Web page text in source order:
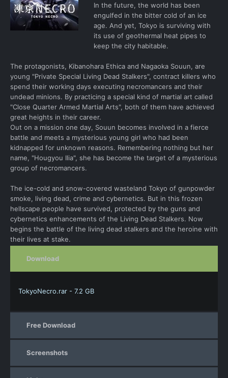
In the future, the world has been
engulfed in the bitter cold of an ice
age. And yet, Tokyo is surviving with
its use of geothermal heat pipes to
keep the city habitable.
The protagonists, Kibanohara Ethica and Nagaoka Souun, are
young "Private Special Living Dead Stalkers", contract killers who
spend their working days executing necromancers and their
undead minions. By practicing a special kind of martial art called
"Close Quarter Armed Martial Arts", both of them have achieved
great heights in their career.
Out on a mission one day, Souun becomes involved in a fierce
battle and meets a mysterious young girl who had been
kidnapped for unknown reasons. Remembering nothing but her
name, "Hougyou Ilia", she has become the target of a mysterious
group of necromancers.
The ice-cold and snow-covered wasteland Tokyo of gunpowder
smoke, living dead, crime and cybernetics. But in this frozen
hellscape people have survived, protected by the guns and
cybernetics enhancements of the Living Dead Stalkers. Now
begins the battle of the living dead stalkers and the heroine with
their lives at stake.
Download
TokyoNecro.rar - 7.2 GB
Free Download
Screenshots